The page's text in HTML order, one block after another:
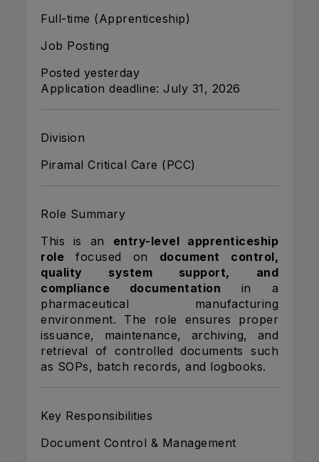
Full-time (Apprenticeship)
Job Posting
Posted yesterday
Application deadline: July 31, 2026
Division
Piramal Critical Care (PCC)
Role Summary
This is an entry-level apprenticeship
role focused on document control,
quality system support, and
compliance documentation in a
pharmaceutical manufacturing
environment. The role ensures proper
issuance, maintenance, archiving, and
retrieval of controlled documents such
as SOPs, batch records, and logbooks.
Key Responsibilities
Document Control & Management